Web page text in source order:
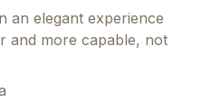
an elegant experience
and more capable, not